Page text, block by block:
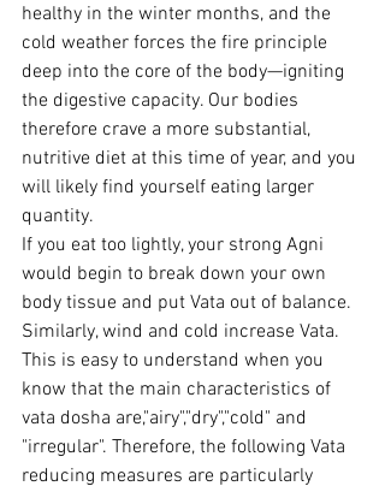
healthy in the winter months, and the
cold weather forces the fire principle
deep into the core of the body—igniting
the digestive capacity. Our bodies
therefore crave a more substantial,
nutritive diet at this time of year, and you
will likely find yourself eating larger
quantity.
If you eat too lightly, your strong Agni
would begin to break down your own
body tissue and put Vata out of balance.
Similarly, wind and cold increase Vata.
This is easy to understand when you
know that the main characteristics of
vata dosha are,"airy","dry","cold" and
"irregular". Therefore, the following Vata
reducing measures are particularly